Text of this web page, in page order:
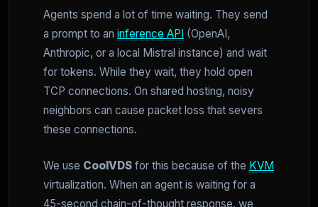
Agents spend a lot of time waiting. They send
a prompt to an inference API (OpenAI,
Anthropic, or a local Mistral instance) and wait
for tokens. While they wait, they hold open
TCP connections. On shared hosting, noisy
neighbors can cause packet loss that severs
these connections.
We use CoolVDS for this because of the KVM
virtualization. When an agent is waiting for a
45-second chain-of-thought response, we